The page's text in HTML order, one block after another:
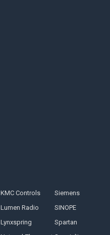
KMC Controls
Lumen Radio
Lynxspring
Siemens
SINOPE
Spartan